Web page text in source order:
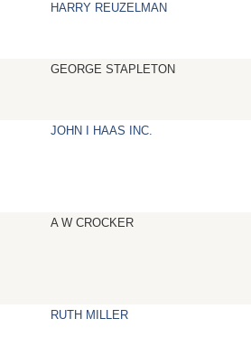
HARRY REUZELMAN
GEORGE STAPLETON
JOHN I HAAS INC.
A W CROCKER
RUTH MILLER